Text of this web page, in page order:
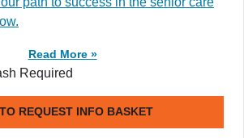
Read More »
Required
REQUEST INFO BASKET